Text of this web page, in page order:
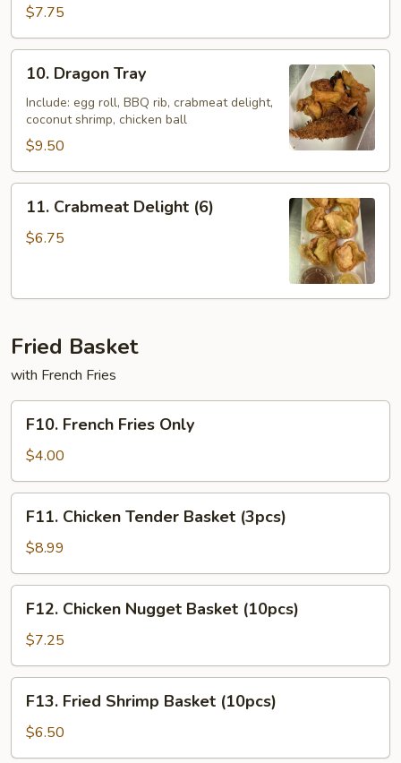
Won
Ton
(10)
$7.75
Dragon
Tray
10. Dragon Tray
Include: egg roll, BBQ rib, crabmeat delight,
coconut shrimp, chicken ball
$9.50
Crabmeat
Delight
11. Crabmeat Delight (6)
$6.75
Fried Basket
with French Fries
French
Fries
Only
F10. French Fries Only
$4.00
Chicken
Tender
Basket
(3pcs)
F11. Chicken Tender Basket (3pcs)
$8.99
Chicken
Nugget
Basket
(10pcs)
F12. Chicken Nugget Basket (10pcs)
$7.25
Fried
Shrimp
Basket
F13. Fried Shrimp Basket (10pcs)
$6.50